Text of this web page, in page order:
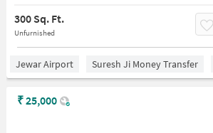
300 Sq. Ft.
Unfurnished
Jewar Airport Suresh Ji Money Transfer
₹25,000